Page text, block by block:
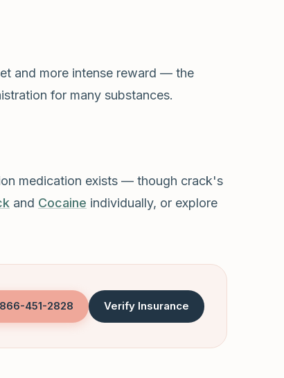
and more intense reward — the
for many substances.
medication exists — though crack's
and Cocaine individually, or explore
866-451-2828 Verify Insurance